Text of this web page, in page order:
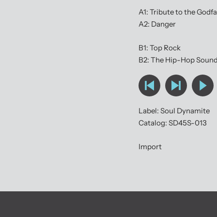
A1: Tribute to the
A2: Danger
B1: Top Rock
B2: The Hip-Hop Sound
Label: Soul Dynamite
Catalog: SD45S-013
Import